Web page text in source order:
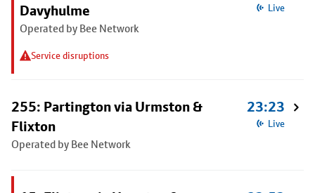
Davyhulme
Operated by Bee Network
Service disruptions
Live
255: Partington via Urmston &
Flixton
Operated by Bee Network
23:23
Live